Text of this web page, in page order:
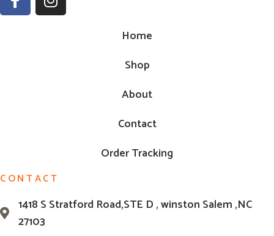
Home
Shop
About
Contact
Order Tracking
CONTACT
1418 S Stratford Road,STE D , winston Salem ,NC
27103